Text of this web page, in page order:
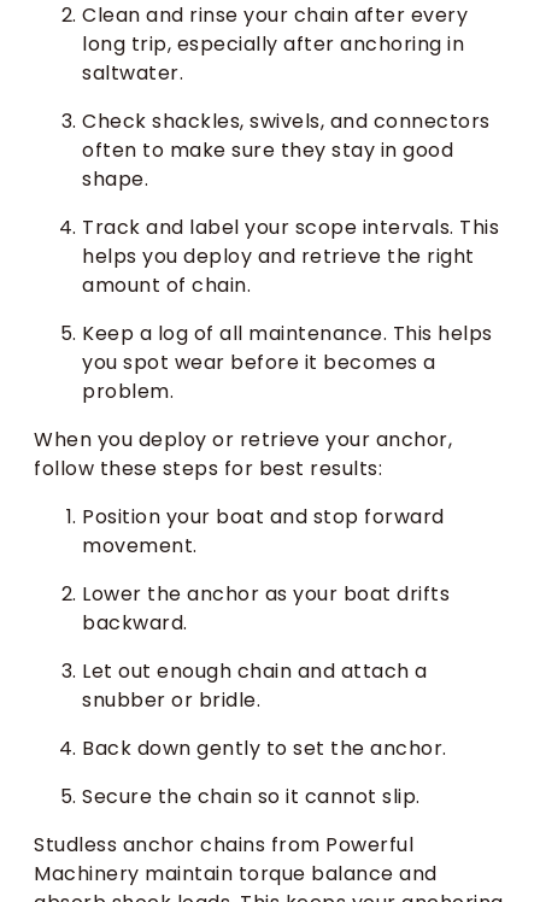
Clean and rinse your chain after every
long trip, especially after anchoring in
saltwater.
Check shackles, swivels, and connectors
often to make sure they stay in good
shape.
Track and label your scope intervals. This
helps you deploy and retrieve the right
amount of chain.
Keep a log of all maintenance. This helps
you spot wear before it becomes a
problem.
When you deploy or retrieve your anchor,
follow these steps for best results:
Position your boat and stop forward
movement.
Lower the anchor as your boat drifts
backward.
Let out enough chain and attach a
snubber or bridle.
Back down gently to set the anchor.
Secure the chain so it cannot slip.
Studless anchor chains from Powerful
Machinery maintain torque balance and